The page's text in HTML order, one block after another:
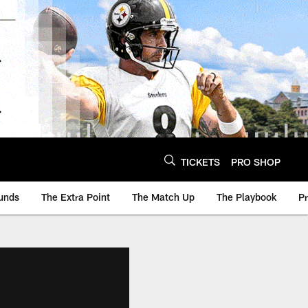
TICKETS PRO SHOP
The Extra Point The Match Up The Playbook